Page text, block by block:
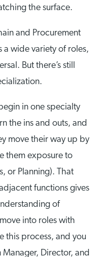
the surface.
and Procurement
a wide variety of roles,
But there’s still
in one specialty
the ins and outs, and
move their way up by
them exposure to
or Planning). That
functions gives
of
into roles with
this process, and you
Director, and